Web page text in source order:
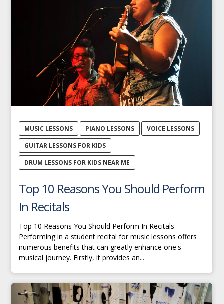
MUSIC LESSONS PIANO LESSONS
VOICE LESSONS
GUITAR LESSONS FOR KIDS
DRUM LESSONS FOR KIDS NEAR ME
Top 10 Reasons You Should Perform
In Recitals
Top 10 Reasons You Should Perform In Recitals
Performing in a student recital for music lessons offers
numerous benefits that can greatly enhance one's
musical journey. Firstly, it provides an...